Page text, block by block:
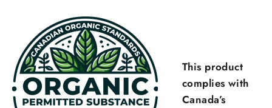
This product
complies with
Canada’s